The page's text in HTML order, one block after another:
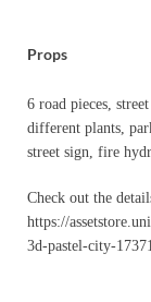
Props
6 road pieces,
different plants,
street sign, fire
Check out the
https://
3d-pastel-city-